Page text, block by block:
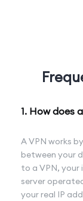
1. How does
A VPN works
between your
to a VPN,
server
your real IP